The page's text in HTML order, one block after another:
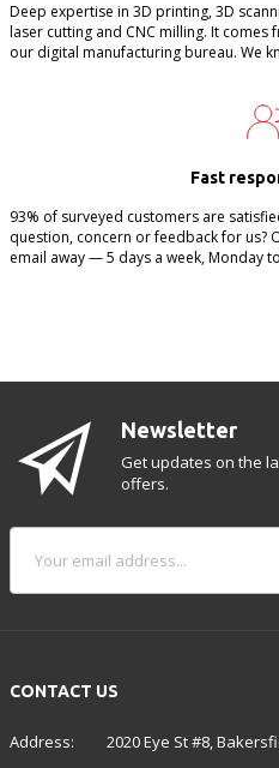
Deep expertise in 3D printing, 3D
laser cutting and CNC milling. It
our digital manufacturing bureau. We
Fast
93% of surveyed customers are
question, concern or feedback for us?
email away — 5 days a week, Monday
CONTACT US
Address:
2020 Eye St #8,
Newsletter
Get updates on the
offers.